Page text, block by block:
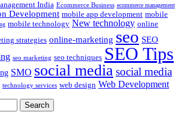
India Ecommerce Business ecommerce management
Development mobile app development mobile
mobile technology New technology online
strategies online-marketing seo SEO
seo marketing seo techniques SEO Tips
SMO social mediasocial media
technology services web design Web Development